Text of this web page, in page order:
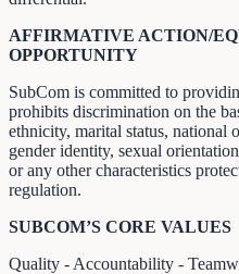
AFFIRMATIVE ACTION/
OPPORTUNITY
SubCom is committed to
prohibits discrimination on the
ethnicity, marital status, national
gender identity, sexual
or any other characteristics
regulation.
SUBCOM’S CORE VALUES
Quality - Accountability -